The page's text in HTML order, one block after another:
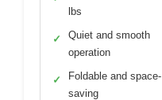
lbs
✓
Quiet and smooth
operation
✓
Foldable and space-
saving